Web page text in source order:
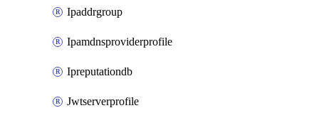
Ipaddrgroup
Ipamdnsproviderprofile
Ipreputationdb
Jwtserverprofile